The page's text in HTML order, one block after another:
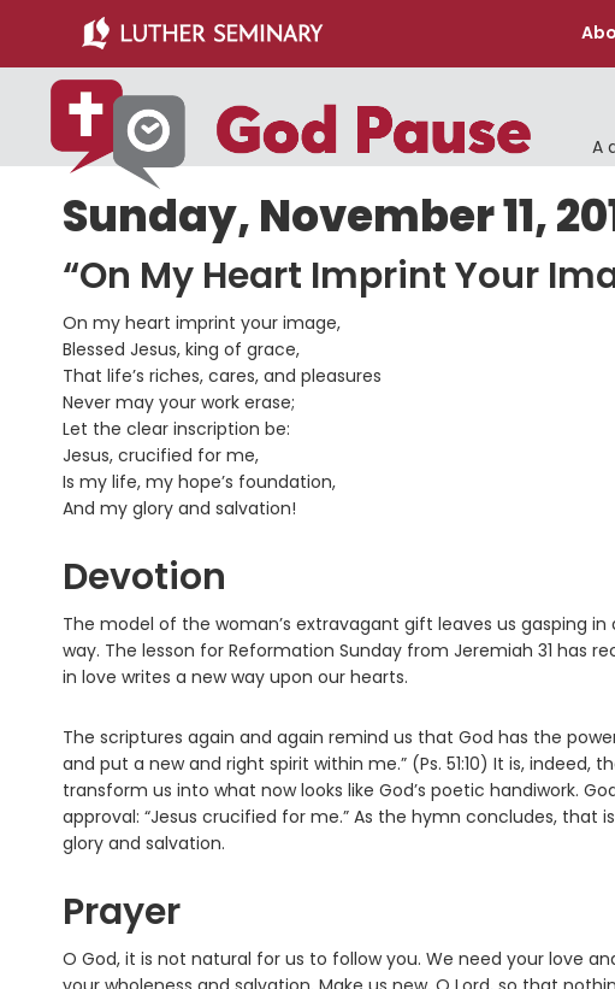
main
content
primary
sidebar
A
Sunday, November 11,
“On My Heart Imprint Your
On my heart imprint your image,
Blessed Jesus, king of grace,
That life’s riches, cares, and pleasures
Never may your work erase;
Let the clear inscription be:
Jesus, crucified for me,
Is my life, my hope’s foundation,
And my glory and salvation!
Devotion
The model of the woman’s extravagant gift leaves us gasping in
way. The lesson for Reformation Sunday from Jeremiah 31 has
in love writes a new way upon our hearts.
The scriptures again and again remind us that God has the
and put a new and right spirit within me.” (Ps. 51:10) It is,
transform us into what now looks like God’s poetic handiwork.
approval: “Jesus crucified for me.” As the hymn concludes,
glory and salvation.
Prayer
O God, it is not natural for us to follow you. We need your love